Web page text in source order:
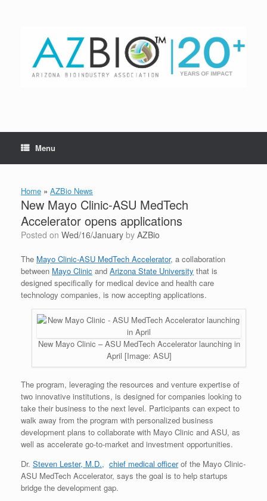
Menu
Home » AZBio News
New Mayo Clinic-ASU MedTech
Accelerator opens applications
Posted on Wed/16/January by AZBio
The Mayo Clinic-ASU MedTech Accelerator, a collaboration
between Mayo Clinic and Arizona State University that is
designed specifically for medical device and health care
technology companies, is now accepting applications.
New Mayo Clinic – ASU MedTech Accelerator launching in
April [Image: ASU]
The program, leveraging the resources and venture expertise of
two innovative institutions, is designed for companies looking to
take their business to the next level. Participants can expect to
walk away from the program with personalized business
development plans to collaborate with Mayo Clinic and ASU, as
well as accelerate go-to-market and investment opportunities.
Dr. Steven Lester, M.D., chief medical officerof the Mayo Clinic-
ASU MedTech Accelerator, says the goal is to help startups
bridge the development gap.